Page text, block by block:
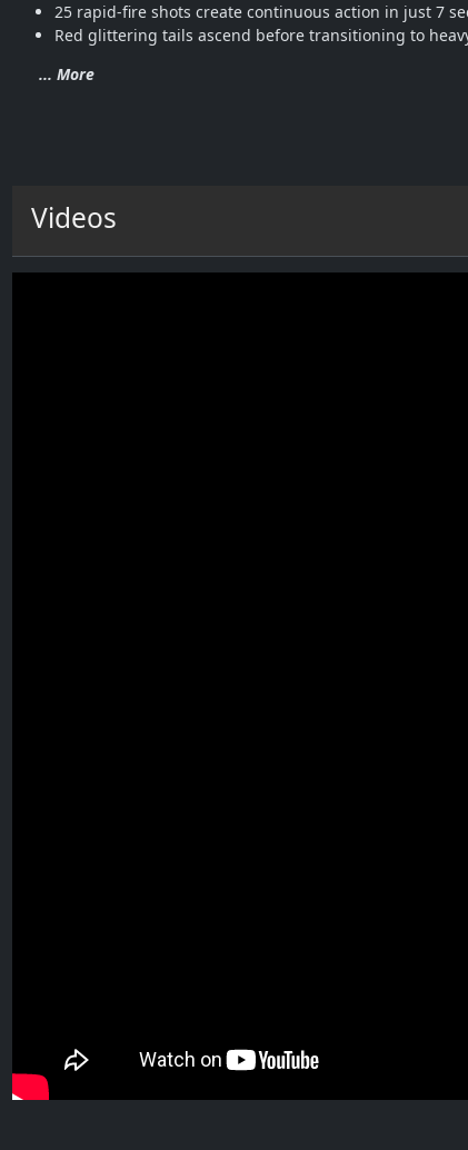
25 rapid-fire shots create continuous action in just 7
Red glittering tails ascend before transitioning to
... More
Videos